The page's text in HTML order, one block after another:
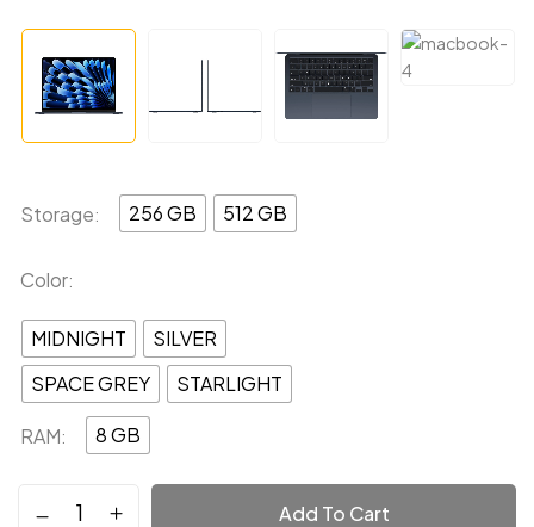
Storage 256 GB 512 GB
Color
MIDNIGHT
SILVER
SPACE GREY
STARLIGHT
RAM 8 GB
Add To Cart